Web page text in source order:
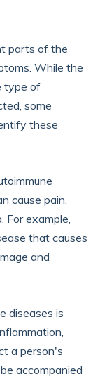
parts of the
While the
type of
some
these
cause pain,
For example,
that causes
and
diseases is
a person's
accompanied